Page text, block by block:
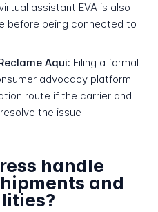
assistant EVA is also
before being connected to
Aqui: Filing a formal
advocacy platform
route if the carrier and
the issue
handle
and